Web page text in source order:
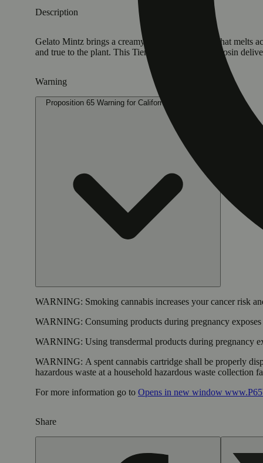
Description
Gelato Mintz brings a creamy, velvety sweetness that melts
and true to the plant. This Tier 3 cold cure badder rosin
Warning
Proposition 65 Warning for California Consumers
WARNING: Smoking cannabis increases your cancer risk
WARNING: Consuming products during pregnancy
WARNING: Using transdermal products during pregnancy
WARNING: A spent cannabis cartridge shall be properly
hazardous waste at a household hazardous waste collection
For more information go to Opens in new window
Share